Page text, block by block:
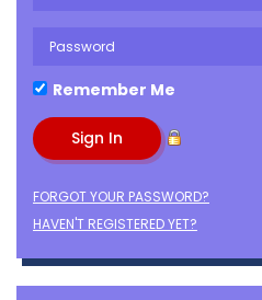
Remember Me
FORGOT YOUR PASSWORD?
HAVEN'T REGISTERED YET?